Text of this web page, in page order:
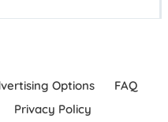
Options
FAQ
Privacy Policy